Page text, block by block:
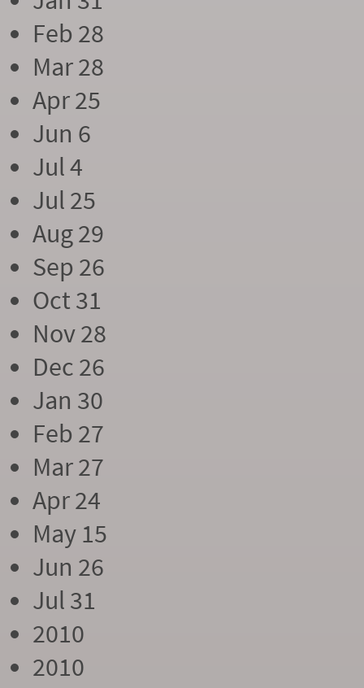
Feb 28
Mar 28
Apr 25
Jun 6
Jul 4
Jul 25
Aug 29
Sep 26
Oct 31
Nov 28
Dec 26
Jan 30
Feb 27
Mar 27
Apr 24
May 15
Jun 26
Jul 31
2010
2010